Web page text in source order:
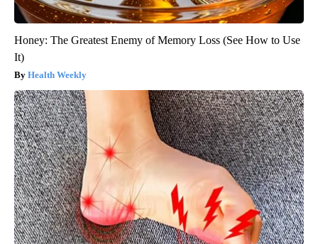
Honey: The Greatest Enemy of Memory Loss (See How to Use
It)
Health Weekly